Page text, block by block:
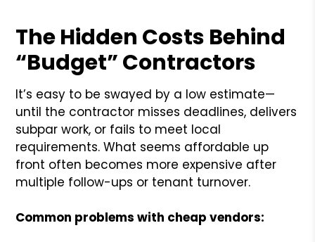
The Hidden Costs Behind
“Budget” Contractors
It’s easy to be swayed by a low estimate—
until the contractor misses deadlines, delivers
subpar work, or fails to meet local
requirements. What seems affordable up
front often becomes more expensive after
multiple follow-ups or tenant turnover.
Common problems with cheap vendors: